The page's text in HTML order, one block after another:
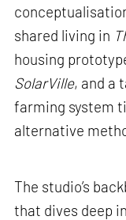
shared living in
housing
SolarVille, and a
farming system
alternative
The studio’s
that dives deep